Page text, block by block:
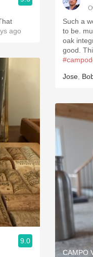
ago
9.0
Such a
to be. much less
oak
good.
Jose
CAMPO